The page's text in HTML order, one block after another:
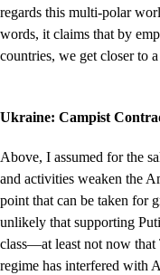
regards this multi-polar
words, it claims that by
countries, we get closer to a
Ukraine: Campist
Above, I assumed for the
and activities weaken the
point that can be taken for
unlikely that supporting
class—at least not now that
regime has interfered with